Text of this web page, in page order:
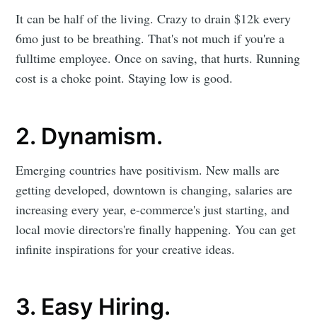
It can be half of the living. Crazy to drain $12k every
6mo just to be breathing. That's not much if you're a
fulltime employee. Once on saving, that hurts. Running
cost is a choke point. Staying low is good.
2. Dynamism.
Emerging countries have positivism. New malls are
getting developed, downtown is changing, salaries are
increasing every year, e-commerce's just starting, and
local movie directors're finally happening. You can get
infinite inspirations for your creative ideas.
3. Easy Hiring.